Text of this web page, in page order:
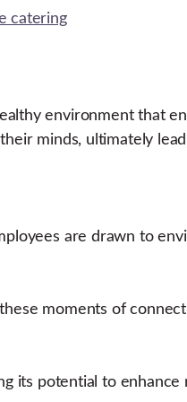
environment that
minds, ultimately
are drawn to
moments of
its potential to